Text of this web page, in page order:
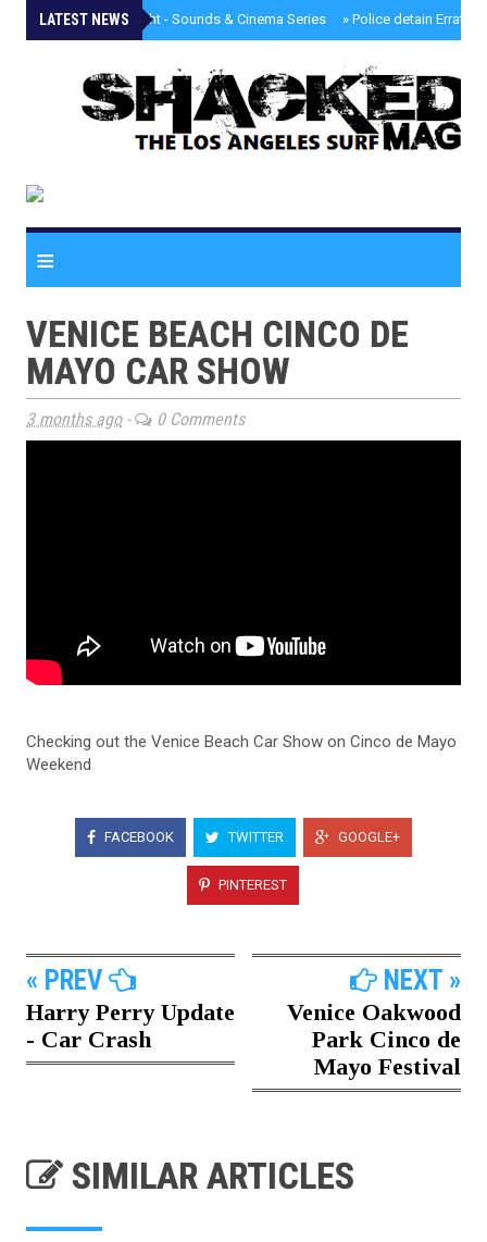
LATEST NEWS
» Tongva Twilight - Sounds & Cinema Series » Police detain Erratic
≡
VENICE BEACH CINCO DE
MAYO CAR SHOW
3 months ago- 0 Comments
Checking out the Venice Beach Car Show on Cinco de Mayo
Weekend
FACEBOOK TWITTER GOOGLE+
PINTEREST
« PREV
Harry Perry Update
- Car Crash
NEXT »
Venice Oakwood
Park Cinco de
Mayo Festival
SIMILAR ARTICLES